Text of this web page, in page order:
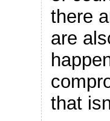
there
are
that